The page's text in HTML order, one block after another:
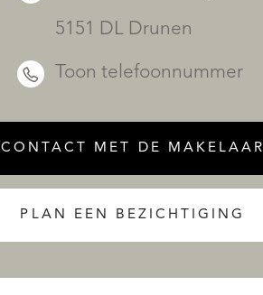
5151 DL Drunen
Toon telefoonnummer
CONTACT MET DE MAKELAAR
PLAN EEN BEZICHTIGING